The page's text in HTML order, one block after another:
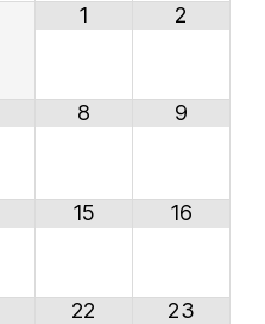
1
2
8 9
15 16
22 23